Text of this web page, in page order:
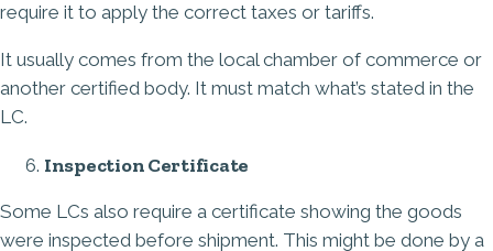
require it to apply the correct taxes or tariffs.
It usually comes from the local chamber of commerce or
another certified body. It must match what’s stated in the
LC.
Inspection Certificate
Some LCs also require a certificate showing the goods
were inspected before shipment. This might be done by a